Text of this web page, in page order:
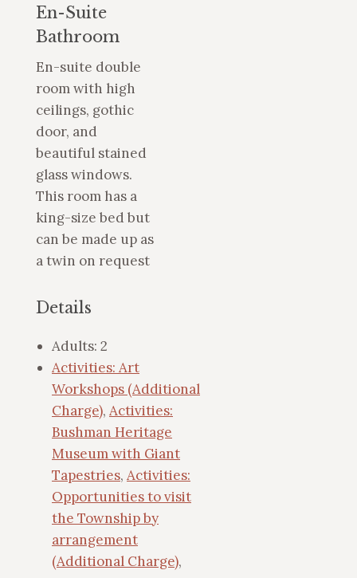
En-Suite
Bathroom
En-suite double
room with high
ceilings, gothic
door, and
beautiful stained
glass windows.
This room has a
king-size bed but
can be made up as
a twin on request
Details
Adults: 2
Activities: Art
Workshops (Additional
Charge), Activities:
Bushman Heritage
Museum with Giant
Tapestries, Activities:
Opportunities to visit
the Township by
arrangement
(Additional Charge),